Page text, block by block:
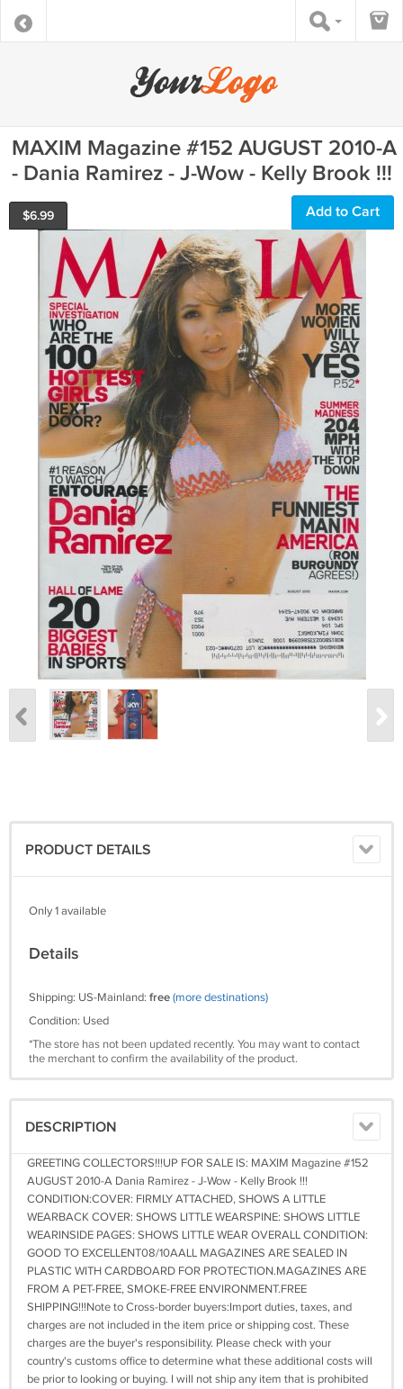
MAXIM Magazine #152 AUGUST 2010-A
- Dania Ramirez - J-Wow - Kelly Brook !!!
$6.99 Add to Cart
PRODUCT DETAILS
Only 1 available
Details
Shipping: US-Mainland: free(more destinations)
Condition: Used
*The store has not been updated recently. You may want to contact
the merchant to confirm the availability of the product.
DESCRIPTION
GREETING COLLECTORS!!!UP FOR SALE IS: MAXIM Magazine #152
AUGUST 2010-A Dania Ramirez - J-Wow - Kelly Brook !!!
CONDITION:COVER: FIRMLY ATTACHED, SHOWS A LITTLE
WEARBACK COVER: SHOWS LITTLE WEARSPINE: SHOWS LITTLE
WEARINSIDE PAGES: SHOWS LITTLE WEAR OVERALL CONDITION:
GOOD TO EXCELLENT08/10AALL MAGAZINES ARE SEALED IN
PLASTIC WITH CARDBOARD FOR PROTECTION.MAGAZINES ARE
FROM A PET-FREE, SMOKE-FREE ENVIRONMENT.FREE
SHIPPING!!!Note to Cross-border buyers:Import duties, taxes, and
charges are not included in the item price or shipping cost. These
charges are the buyer's responsibility. Please check with your
country's customs office to determine what these additional costs will
be prior to looking or buying. I will not ship any item that is prohibited